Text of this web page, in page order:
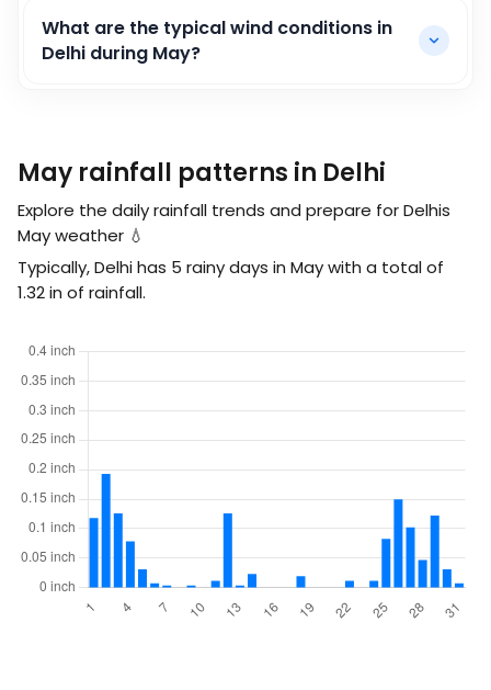
What are the typical wind conditions in
Delhi during May?
May rainfall patterns in Delhi
Explore the daily rainfall trends and prepare for Delhis
May weather 💧
Typically, Delhi has 5 rainy days in May with a total of
1.32in of rainfall.